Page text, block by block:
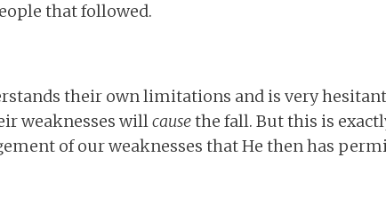
that followed.
their own limitations and is very
weaknesses willcausethe fall. But this is
of our weaknesses that He then has